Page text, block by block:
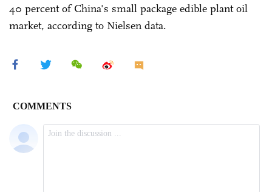
40 percent of China's small package edible plant oil
market, according to Nielsen data.